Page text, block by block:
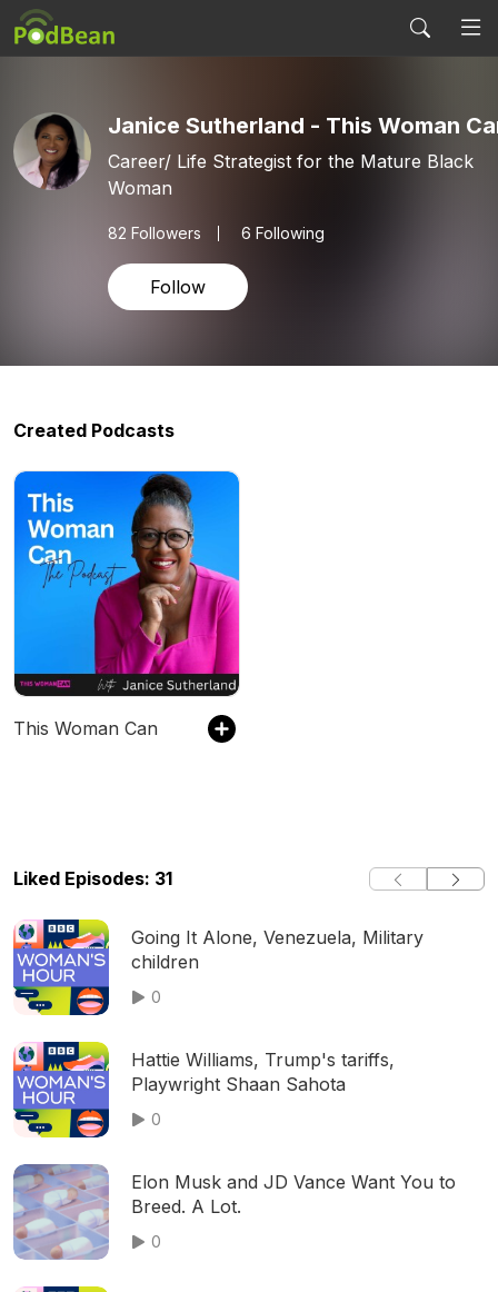
Janice Sutherland - This Woman
Career/ Life Strategist for the Mature Black
Woman
82 Followers 6 Following
Follow
Created Podcasts
This Woman Can
Liked Episodes: 31
Going It Alone, Venezuela, Military
children
0
Hattie Williams, Trump's tariffs,
Playwright Shaan Sahota
0
Elon Musk and JD Vance Want You to
Breed. A Lot.
0